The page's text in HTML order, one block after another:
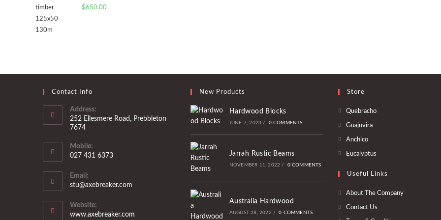
$650.00
Contact Info
Address:
252 Ellesmere Road, Prebbleton
7674
Mobile:
027 431 6373
in
your
application
Email:
stu@axebreaker.com
application
Website:
www.axebreaker.com
New Products
Hardwood Blocks
JUNE 7, 2023 / 0 COMMENTS
Jarrah Rustic Beams
NOVEMBER 11, 2022 / 0 COMMENTS
Australia Hardwood
AUGUST 28, 2022 / 0 COMMENTS
Store
QuebrachoOpens
GuajuviraOpens
tab
AnchicoOpens
in
new
Eucalyptus
a
new
Useful Links
About The Company
Contact Us